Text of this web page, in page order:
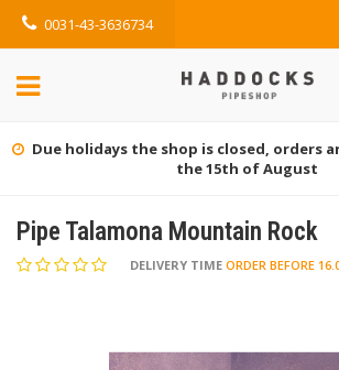
0031-43-3636734
Due holidays the shop is closed, orders
the 15th of August
Pipe Talamona Mountain Rock
DELIVERY TIME ORDER BEFORE